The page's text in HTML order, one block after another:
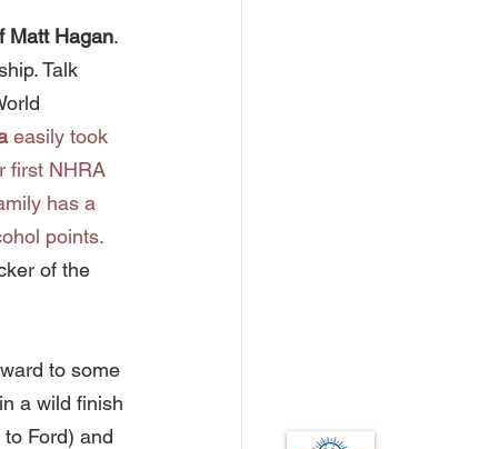
Matt Hagan.
Talk
easily took
first NHRA
has a
points.
of the
to some
a wild finish
Ford) and